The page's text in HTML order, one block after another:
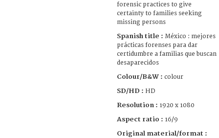
forensic practices to give
certainty to families seeking
missing persons
Spanish title : México : mejores
prácticas forenses para dar
certidumbre a familias que buscan
desaparecidos
Colour/B&W : colour
SD/HD : HD
Resolution : 1920 x 1080
Aspect ratio : 16/9
Original material/format :